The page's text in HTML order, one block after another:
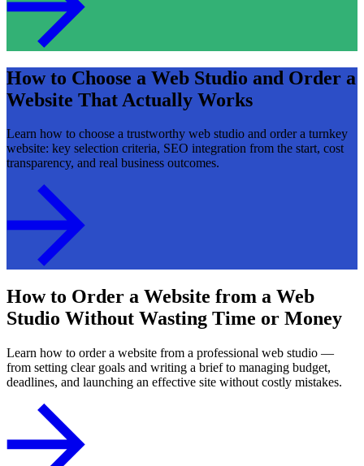
How to Choose a Web Studio and Order a
Website That Actually Works
Learn how to choose a trustworthy web studio and order a turnkey
website: key selection criteria, SEO integration from the start, cost
transparency, and real business outcomes.
How to Order a Website from a Web
Studio Without Wasting Time or Money
Learn how to order a website from a professional web studio —
from setting clear goals and writing a brief to managing budget,
deadlines, and launching an effective site without costly mistakes.